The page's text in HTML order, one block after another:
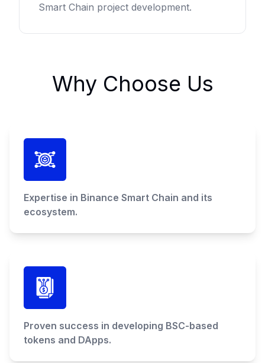
Smart Chain project development.
Why Choose Us
Expertise in Binance Smart Chain and its
ecosystem.
Proven success in developing BSC-based
tokens and DApps.